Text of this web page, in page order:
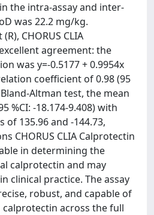
the intra-assay and inter-
was 22.2 mg/kg.
CHORUS CLIA
agreement: the
was y=-0.5177 + 0.9954x
coefficient of 0.98 (95
Altman test, the mean
%CI: -18.174-9.408) with
135.96 and -144.73,
CHORUS CLIA Calprotectin
in determining the
calprotectin and may
clinical practice. The assay
robust, and capable of
across the full